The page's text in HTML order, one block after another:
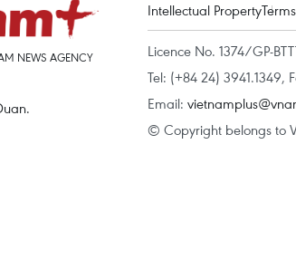
NEWS AGENCY
Intellectual Property
Licence No. 1374/GP-
Tel: (+84 24) 3941.1349,
Email:
© Copyright belongs to